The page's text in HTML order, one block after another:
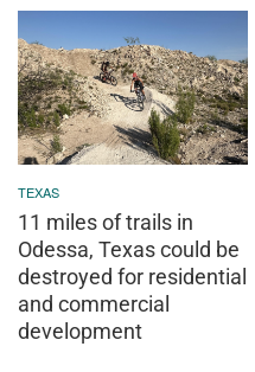
TEXAS
11 miles of trails in
Odessa, Texas could be
destroyed for residential
and commercial
development